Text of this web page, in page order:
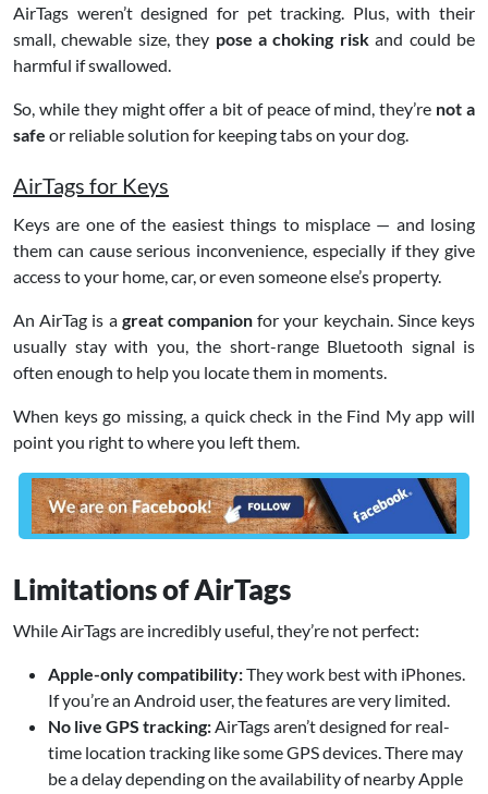
AirTags weren’t designed for pet tracking. Plus, with their
small, chewable size, they pose a choking riskand could be
harmful if swallowed.
So, while they might offer a bit of peace of mind, they’re not a
safe or reliable solution for keeping tabs on your dog.
AirTags for Keys
Keys are one of the easiest things to misplace — and losing
them can cause serious inconvenience, especially if they give
access to your home, car, or even someone else’s property.
An AirTag is a great companion for your keychain. Since keys
usually stay with you, the short-range Bluetooth signal is
often enough to help you locate them in moments.
When keys go missing, a quick check in the Find My app will
point you right to where you left them.
Limitations of AirTags
While AirTags are incredibly useful, they’re not perfect:
Apple-only compatibility:They work best with iPhones.
If you’re an Android user, the features are very limited.
No live GPS tracking: AirTags aren’t designed for real-
time location tracking like some GPS devices. There may
be a delay depending on the availability of nearby Apple